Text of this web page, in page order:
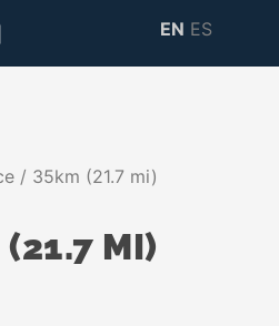
EN ES
/ 35km (21.7 mi)
(21.7 MI)